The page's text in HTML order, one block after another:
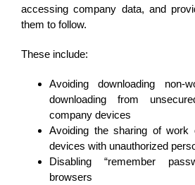
accessing company data, and
them to follow.
These include:
Avoiding downloading
downloading from
company devices
Avoiding the sharing of work
devices with unauthorized
Disabling “remember
browsers